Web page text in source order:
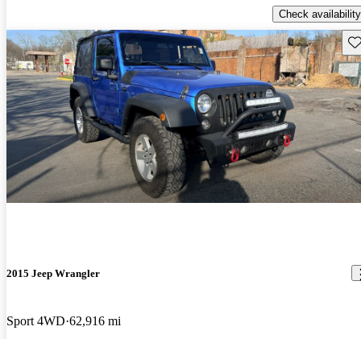
Check availability
2015 Jeep Wrangler
Sport 4WD 62,916 mi